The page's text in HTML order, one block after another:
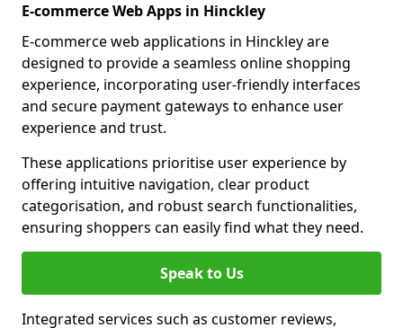
E-commerce Web Apps in Hinckley
E-commerce web applications in Hinckley are
designed to provide a seamless online shopping
experience, incorporating user-friendly interfaces
and secure payment gateways to enhance user
experience and trust.
These applications prioritise user experience by
offering intuitive navigation, clear product
categorisation, and robust search functionalities,
ensuring shoppers can easily find what they need.
Speak to Us
Integrated services such as customer reviews,